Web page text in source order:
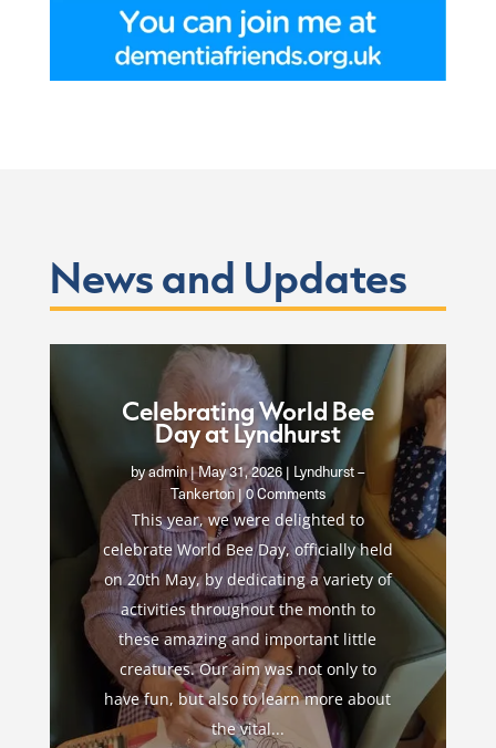
News and Updates
Celebrating World Bee
Day at Lyndhurst
byadmin|May 31, 2026| Lyndhurst –
Tankerton| 0 Comments
This year, we were delighted to
celebrate World Bee Day, officially held
on 20th May, by dedicating a variety of
activities throughout the month to
these amazing and important little
creatures. Our aim was not only to
have fun, but also to learn more about
the vital...